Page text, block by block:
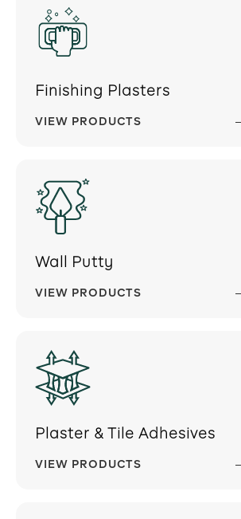
Finishing Plasters
VIEW PRODUCTS
Wall Putty
VIEW PRODUCTS
Plaster & Tile Adhesives
VIEW PRODUCTS